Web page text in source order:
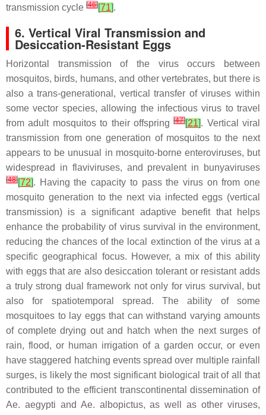
transmission cycle [46][71].
6. Vertical Viral Transmission and
Desiccation-Resistant Eggs
Horizontal transmission of the virus occurs between
mosquitos, birds, humans, and other vertebrates, but there is
also a trans-generational, vertical transfer of viruses within
some vector species, allowing the infectious virus to travel
from adult mosquitos to their offspring[47][21]. Vertical viral
transmission from one generation of mosquitos to the next
appears to be unusual in mosquito-borne enteroviruses, but
widespread in flaviviruses, and prevalent in bunyaviruses
[48][72]. Having the capacity to pass the virus on from one
mosquito generation to the next via infected eggs (vertical
transmission) is a significant adaptive benefit that helps
enhance the probability of virus survival in the environment,
reducing the chances of the local extinction of the virus at a
specific geographical focus. However, a mix of this ability
with eggs that are also desiccation tolerant or resistant adds
a truly strong dual framework not only for virus survival, but
also for spatiotemporal spread. The ability of some
mosquitoes to lay eggs that can withstand varying amounts
of complete drying out and hatch when the next surges of
rain, flood, or human irrigation of a garden occur, or even
have staggered hatching events spread over multiple rainfall
surges, is likely the most significant biological trait of all that
contributed to the efficient transcontinental dissemination of
Ae. aegypti and Ae. albopictus, as well as other viruses,